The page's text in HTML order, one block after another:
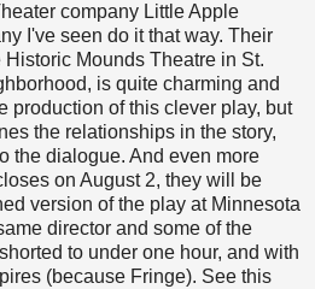
company Little Apple
I've seen do it that way. Their
Mounds Theatre in St.
is quite charming and
production of this clever play, but
the relationships in the story,
the dialogue. And even more
on August 2, they will be
version of the play at Minnesota
director and some of the
to under one hour, and with
(because Fringe). See this